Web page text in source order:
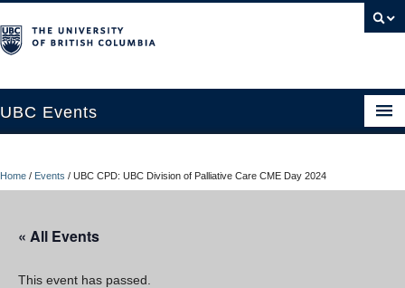
UBC Events
UBC Connects at Robson Square
Home / Events / UBC CPD: UBC Division of Palliative Care CME Day 2024
« All Events
This event has passed.